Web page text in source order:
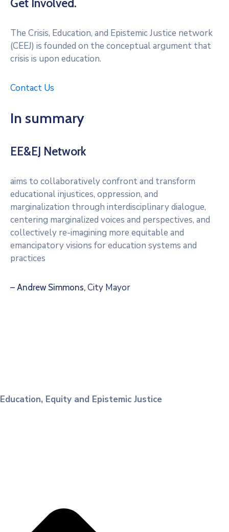
Get Involved.
The Crisis, Education, and Epistemic Justice network
(CEEJ) is founded on the conceptual argument that
crisis is upon education.
Contact Us
In summary
EE&EJ Network
aims to collaboratively confront and transform
educational injustices, oppression, and
marginalization through interdisciplinary dialogue,
centering marginalized voices and perspectives, and
collectively re-imagining more equitable and
emancipatory visions for education systems and
practices
– Andrew Simmons, City Mayor
Education, Equity and Epistemic Justice